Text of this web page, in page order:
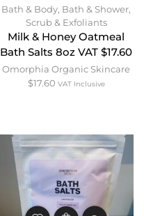
Bath & Body, Bath & Shower,
Scrub & Exfoliants
Milk & Honey Oatmeal
Bath Salts 8oz VAT $17.60
Omorphia Organic Skincare
$17.60 VAT Inclusive